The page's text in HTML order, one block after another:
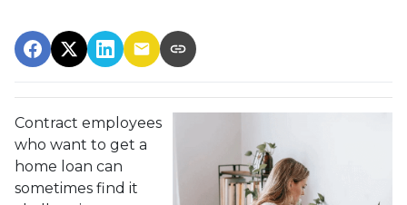
Contract employees
who want to get a
home loan can
sometimes find it